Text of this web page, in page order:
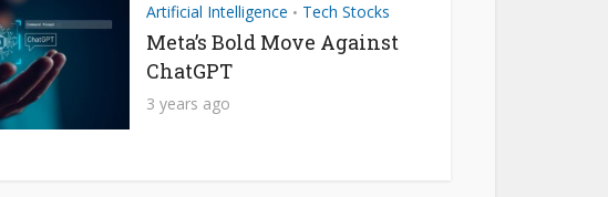
Artificial Intelligence • Tech Stocks
Meta’s Bold Move Against
ChatGPT
3 years ago